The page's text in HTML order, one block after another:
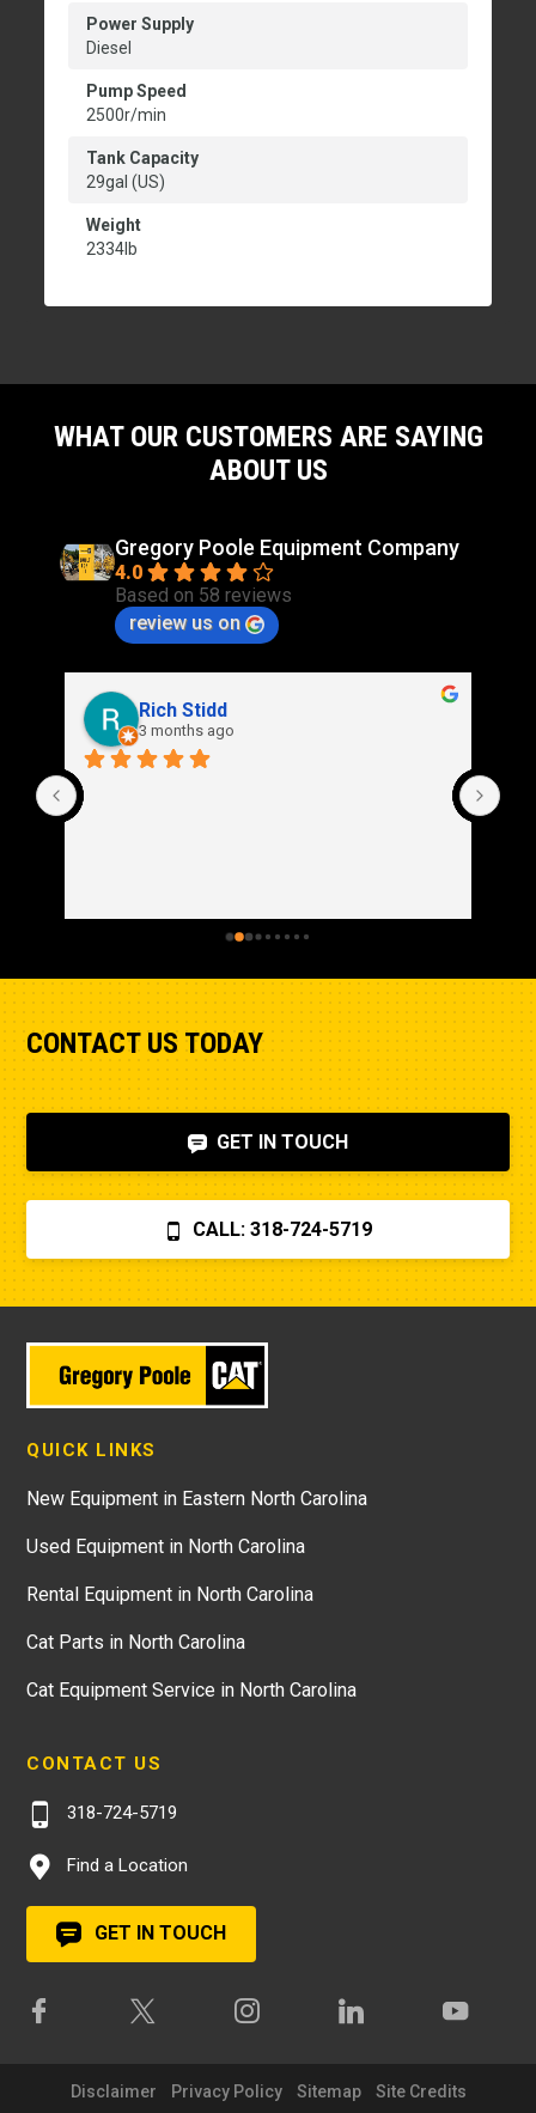
Power Supply
Diesel
Pump Speed
2500r/min
Tank Capacity
29gal (US)
Weight
2334lb
WHAT OUR CUSTOMERS ARE SAYING
ABOUT US
Gregory Poole Equipment Company
4.0
Based on 58 reviews
review us on
Rich Stidd
3 months ago
CONTACT US TODAY
GET IN TOUCH
CALL: 318-724-5719
QUICK LINKS
New Equipment in Eastern North Carolina
Used Equipment in North Carolina
Rental Equipment in North Carolina
Cat Parts in North Carolina
Cat Equipment Service in North Carolina
CONTACT US
318-724-5719
Find a Location
GET IN TOUCH
Disclaimer Privacy Policy Sitemap Site Credits